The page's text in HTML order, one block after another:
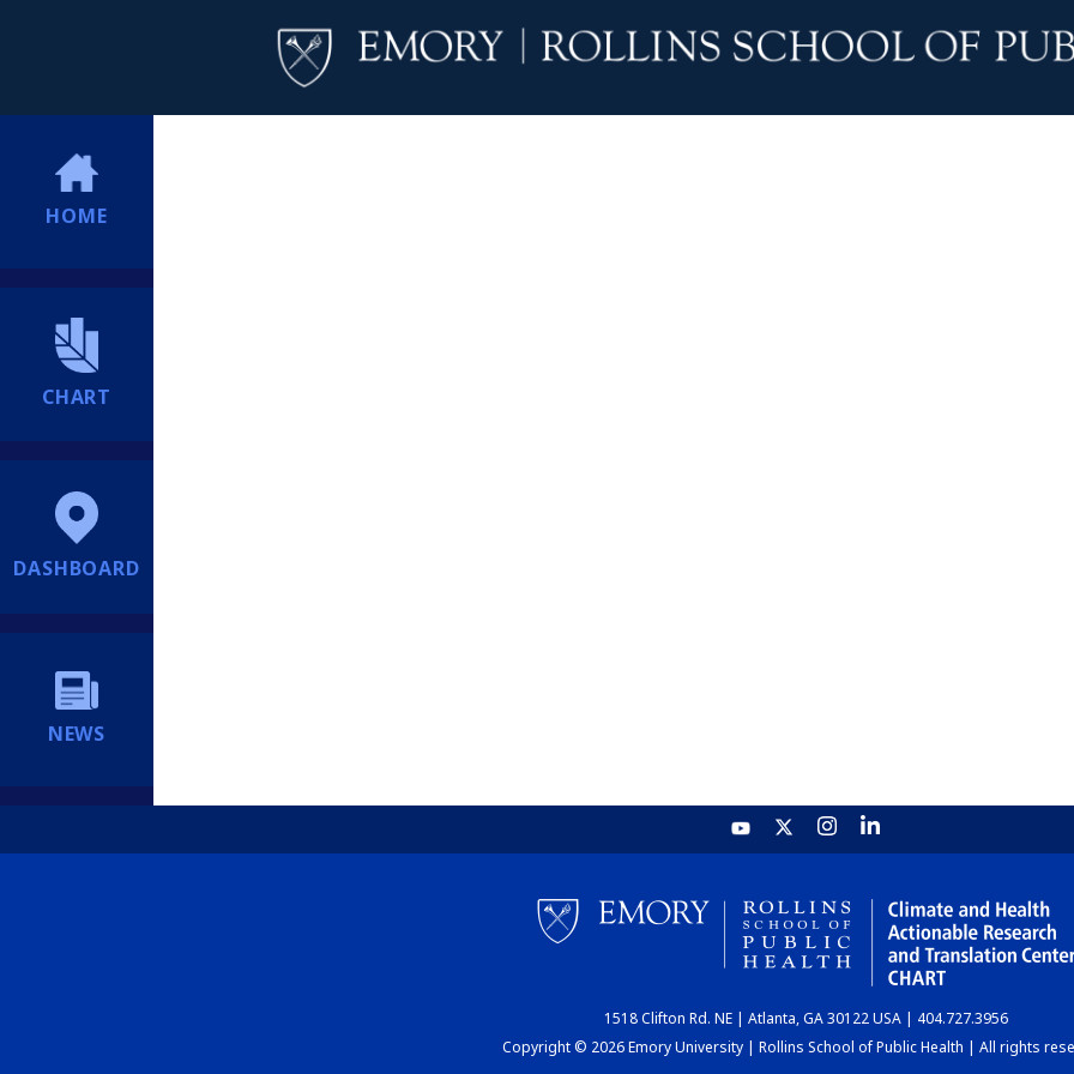
HOME
CHART
DASHBOARD
NEWS
1518 Clifton Rd. NE | Atlanta, GA 30122 USA | 404.727.3956
Copyright © 2026 Emory University | Rollins School of Public Health | All rights